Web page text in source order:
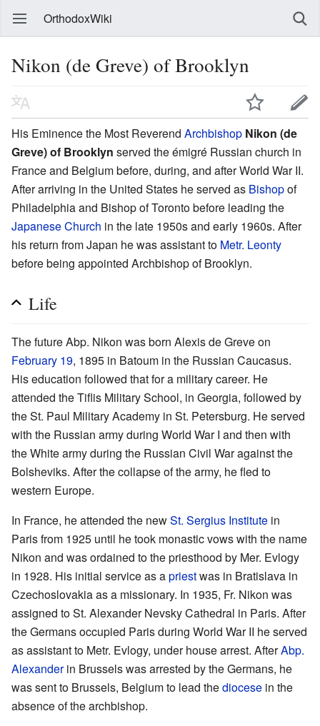
OrthodoxWiki
Nikon (de Greve) of Brooklyn
His Eminence the Most Reverend Archbishop Nikon (de
Greve) of Brooklyn served the émigré Russian church in
France and Belgium before, during, and after World War II.
After arriving in the United States he served as Bishopof
Philadelphia and Bishop of Toronto before leading the
Japanese Church in the late 1950s and early 1960s. After
his return from Japan he was assistant to Metr. Leonty
before being appointed Archbishop of Brooklyn.
Life
The future Abp. Nikon was born Alexis de Greve on
February 19, 1895 in Batoum in the Russian Caucasus.
His education followed that for a military career. He
attended the Tiflis Military School, in Georgia, followed by
the St. Paul Military Academy in St. Petersburg. He served
with the Russian army during World War I and then with
the White army during the Russian Civil War against the
Bolsheviks. After the collapse of the army, he fled to
western Europe.
In France, he attended the newSt. Sergius Institute in
Paris from 1925 until he took monastic vows with the name
Nikon and was ordained to the priesthood by Mer. Evlogy
in 1928. His initial service as apriestwas in Bratislava in
Czechoslovakia as a missionary. In 1935, Fr. Nikon was
assigned to St. Alexander Nevsky Cathedral in Paris. After
the Germans occupied Paris during World War II he served
as assistant to Metr. Evlogy, under house arrest. AfterAbp.
Alexanderin Brussels was arrested by the Germans, he
was sent to Brussels, Belgium to lead thediocese in the
absence of the archbishop.